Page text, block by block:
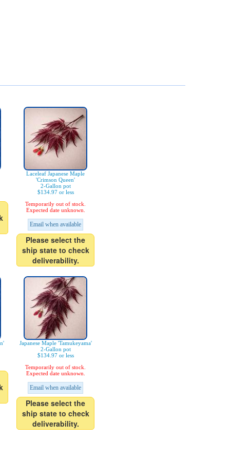
Laceleaf Japanese Maple
'Crimson Queen'
2-Gallon pot
$134.97 or less
Temporarily out of stock.
Expected date unknown.
Email when available
Please select the
ship state to check
deliverability.
Japanese Maple 'Tamukeyama'
2-Gallon pot
$134.97 or less
Temporarily out of stock.
Expected date unknown.
Email when available
Please select the
ship state to check
deliverability.